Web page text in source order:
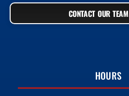
CONTACT OUR TEAM
HOURS